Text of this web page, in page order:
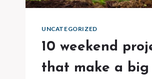
UNCATEGORIZED
10 weekend
that make a big